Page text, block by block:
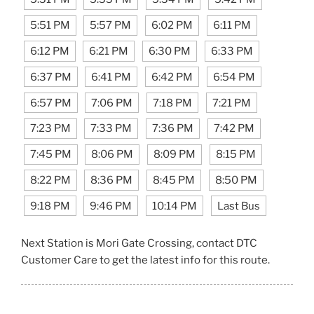
5:51 PM 5:57 PM 6:02 PM 6:11 PM
6:12 PM 6:21 PM 6:30 PM 6:33 PM
6:37 PM 6:41 PM 6:42 PM 6:54 PM
6:57 PM 7:06 PM 7:18 PM 7:21 PM
7:23 PM 7:33 PM 7:36 PM 7:42 PM
7:45 PM 8:06 PM 8:09 PM 8:15 PM
8:22 PM 8:36 PM 8:45 PM 8:50 PM
9:18 PM 9:46 PM 10:14 PM Last Bus
Next Station is Mori Gate Crossing, contact DTC
Customer Care to get the latest info for this route.